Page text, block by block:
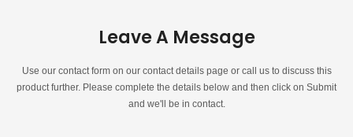
Leave A Message
Use our contact form on our contact details page or call us to discuss this
product further. Please complete the details below and then click on Submit
and we'll be in contact.